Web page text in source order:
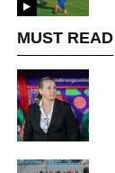
MUST READ